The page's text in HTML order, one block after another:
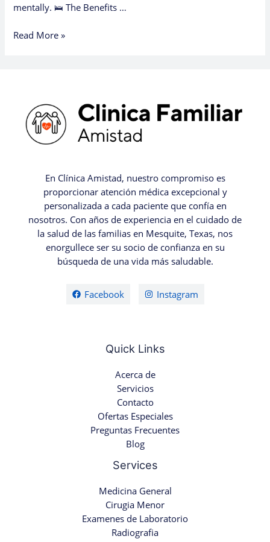
mentally. 🛌 The Benefits …
Read More »
En Clínica Amistad, nuestro compromiso es
proporcionar atención médica excepcional y
personalizada a cada paciente que confía en
nosotros. Con años de experiencia en el cuidado de
la salud de las familias en Mesquite, Texas, nos
enorgullece ser su socio de confianza en su
búsqueda de una vida más saludable.
Facebook Instagram
Quick Links
Acerca de
Servicios
Contacto
Ofertas Especiales
Preguntas Frecuentes
Blog
Services
Medicina General
Cirugia Menor
Examenes de Laboratorio
Radiografia